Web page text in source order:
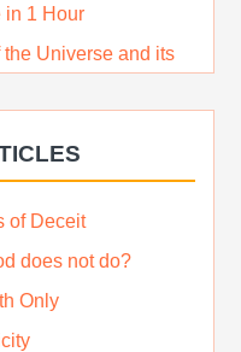
in 1 Hour
Universe and its
of Deceit
does not do?
Only